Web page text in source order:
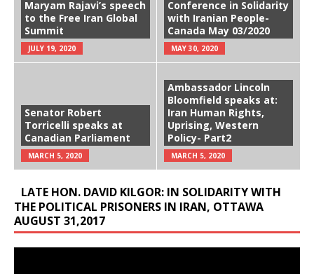
Maryam Rajavi’s speech
to the Free Iran Global
Summit
JULY 19, 2020
Conference in Solidarity
with Iranian People-
Canada May 03/2020
MAY 30, 2020
Senator Robert
Torricelli speaks at
Canadian Parliament
MARCH 5, 2020
Ambassador Lincoln
Bloomfield speaks at:
Iran Human Rights,
Uprising, Western
Policy- Part2
MARCH 5, 2020
LATE HON. DAVID KILGOR: IN SOLIDARITY WITH
THE POLITICAL PRISONERS IN IRAN, OTTAWA
AUGUST 31,2017